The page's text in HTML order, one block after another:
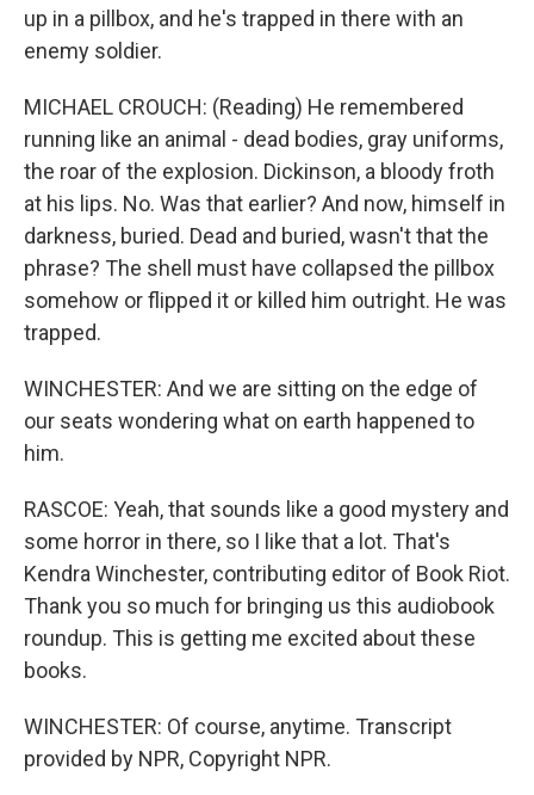
up in a pillbox, and he's trapped in there with an
enemy soldier.
MICHAEL CROUCH: (Reading) He remembered
running like an animal - dead bodies, gray uniforms,
the roar of the explosion. Dickinson, a bloody froth
at his lips. No. Was that earlier? And now, himself in
darkness, buried. Dead and buried, wasn't that the
phrase? The shell must have collapsed the pillbox
somehow or flipped it or killed him outright. He was
trapped.
WINCHESTER: And we are sitting on the edge of
our seats wondering what on earth happened to
him.
RASCOE: Yeah, that sounds like a good mystery and
some horror in there, so I like that a lot. That's
Kendra Winchester, contributing editor of Book Riot.
Thank you so much for bringing us this audiobook
roundup. This is getting me excited about these
books.
WINCHESTER: Of course, anytime. Transcript
provided by NPR, Copyright NPR.